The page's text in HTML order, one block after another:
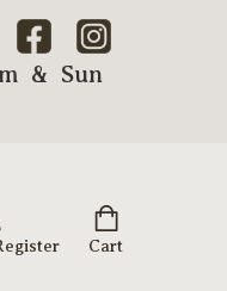
& Sun
Cart